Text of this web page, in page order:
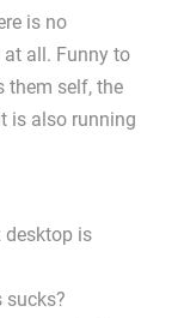
is no
all. Funny to
them self, the
is also running
desktop is
sucks?